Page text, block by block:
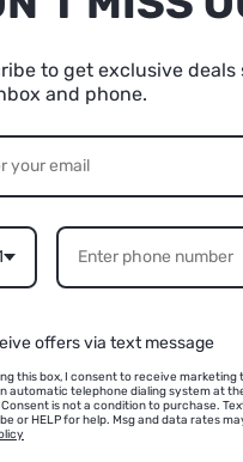
time) 7-10
order
to get exclusive
and phone.
offers via text message
this box, I consent to receive marketing
automatic telephone dialing system at
is not a condition to purchase.
or HELP for help. Msg and data rates